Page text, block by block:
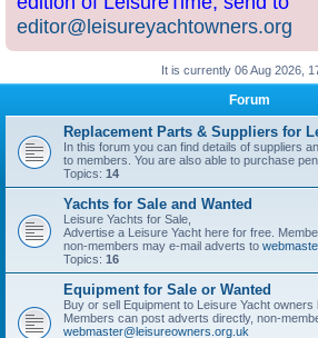
editor@leisureyachtowners.org
It is currently 06 Aug 2026,
Forum
Replacement Parts & Suppliers for
In this forum you can find details of suppliers
to members. You are also able to purchase
Topics: 14
Yachts for Sale and Wanted
Leisure Yachts for Sale,
Advertise a Leisure Yacht here for free.
non-members may e-mail adverts to
Topics: 16
Equipment for Sale or Wanted
Buy or sell Equipment to Leisure Yacht owners
Members can post adverts directly, non-
webmaster@leisureowners.org.uk